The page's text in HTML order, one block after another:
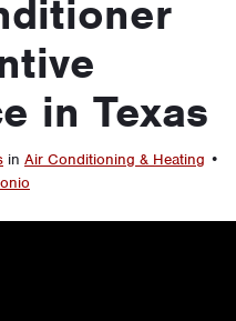
in Texas
in Air Conditioning & Heating •